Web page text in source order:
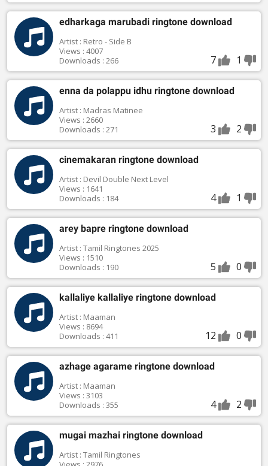
edharkaga marubadi ringtone download
Artist : Retro - Side B
Views : 4007
Downloads : 266
7 1
enna da polappu idhu ringtone download
Artist : Madras Matinee
Views : 2660
Downloads : 271
3 2
cinemakaran ringtone download
Artist : Devil Double Next Level
Views : 1641
Downloads : 184
4 1
arey bapre ringtone download
Artist : Tamil Ringtones 2025
Views : 1510
Downloads : 190
5 0
kallaliye kallaliye ringtone download
Artist : Maaman
Views : 8694
Downloads : 411
12 0
azhage agarame ringtone download
Artist : Maaman
Views : 3103
Downloads : 355
4 2
mugai mazhai ringtone download
Artist : Tamil Ringtones